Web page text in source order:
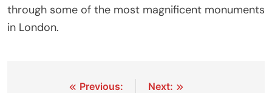
through some of the most magnificent monuments
in London.
Previous:
Next: